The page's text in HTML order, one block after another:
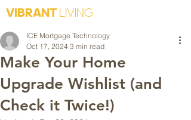
VIBRANTLIVING
Make Your Home
Upgrade Wishlist (and
Check it Twice!)
ICE Mortgage Technology
Oct 17, 2024 3 min read